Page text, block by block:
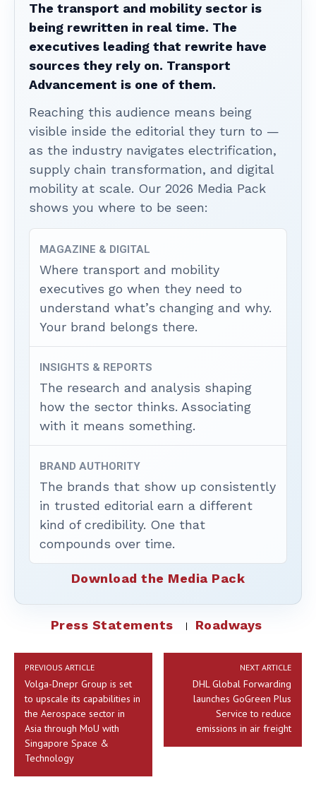
The transport and mobility sector is
being rewritten in real time. The
executives leading that rewrite have
sources they rely on. Transport
Advancement is one of them.
Reaching this audience means being
visible inside the editorial they turn to —
as the industry navigates electrification,
supply chain transformation, and digital
mobility at scale. Our 2026 Media Pack
shows you where to be seen:
MAGAZINE & DIGITAL
Where transport and mobility
executives go when they need to
understand what’s changing and why.
Your brand belongs there.
INSIGHTS & REPORTS
The research and analysis shaping
how the sector thinks. Associating
with it means something.
BRAND AUTHORITY
The brands that show up consistently
in trusted editorial earn a different
kind of credibility. One that
compounds over time.
Download the Media Pack
Press Statements Roadways
PREVIOUS ARTICLE
Volga-Dnepr Group is set
to upscale its capabilities in
the Aerospace sector in
Asia through MoU with
Singapore Space &
Technology
NEXT ARTICLE
DHL Global Forwarding
launches GoGreen Plus
Service to reduce
emissions in air freight